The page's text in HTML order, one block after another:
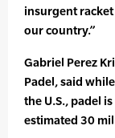
insurgent
our country.”
Gabriel Perez
Padel, said
the U.S., padel
estimated 30